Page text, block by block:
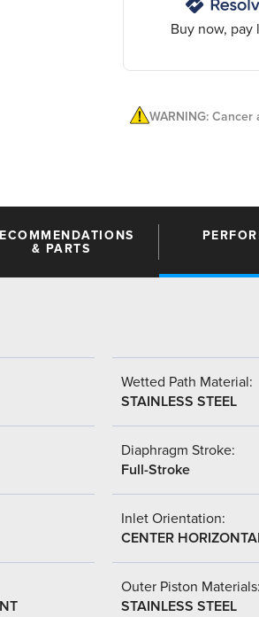
Buy now, pay
WARNING:
& PARTS
Wetted Path Material:
STAINLESS STEEL
Diaphragm Stroke:
Full-Stroke
Inlet Orientation:
CENTER
Outer Piston
STAINLESS STEEL